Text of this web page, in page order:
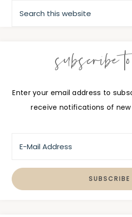
subscribe
Enter your email address to
receive notifications of